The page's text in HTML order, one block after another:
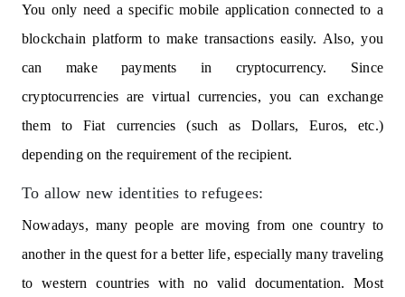
You only need a specific mobile application connected to a
blockchain platform to make transactions easily. Also, you
can make payments in cryptocurrency. Since
cryptocurrencies are virtual currencies, you can exchange
them to Fiat currencies (such as Dollars, Euros, etc.)
depending on the requirement of the recipient.
To allow new identities to refugees:
Nowadays, many people are moving from one country to
another in the quest for a better life, especially many traveling
to western countries with no valid documentation. Most